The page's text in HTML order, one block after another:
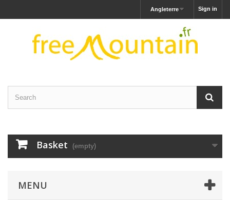
Sign in
Angleterre
Basket (empty)
MENU